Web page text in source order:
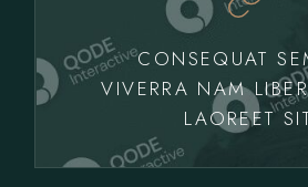
CONSEQUAT
VIVERRA NAM
LAOREET